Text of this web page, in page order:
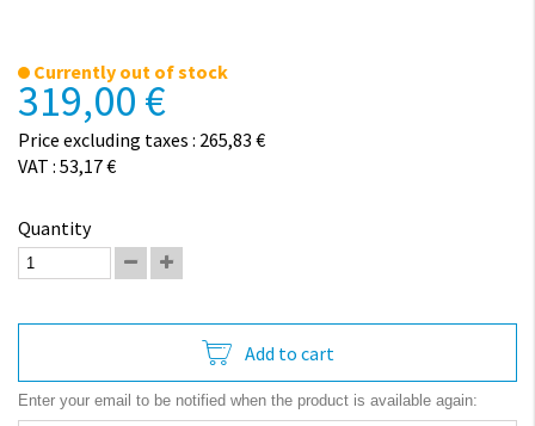
Currently out of stock
319,00 €
Price excluding taxes : 265,83 €
VAT : 53,17 €
Quantity
Add to cart
Enter your email to be notified when the product is available again: